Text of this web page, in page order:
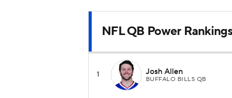
NFL QB Power Rankings
1 Josh Allen
BUFFALO BILLS QB